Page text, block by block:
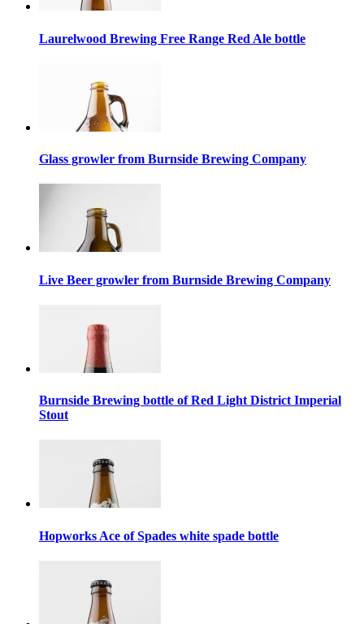
Laurelwood Brewing Free Range Red Ale bottle
Glass growler from Burnside Brewing Company
Live Beer growler from Burnside Brewing Company
Burnside Brewing bottle of Red Light District Imperial
Stout
Hopworks Ace of Spades white spade bottle